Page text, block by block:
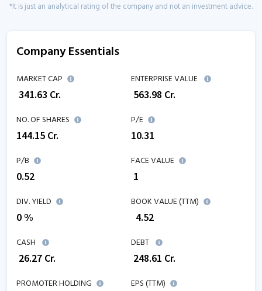
*It is just an analytical rating of the company and not an investment advice.
Company Essentials
MARKET CAP
341.63 Cr.
ENTERPRISE VALUE
563.98 Cr.
NO. OF SHARES
144.15 Cr.
P/E
10.31
P/B
0.52
FACE VALUE
₹ 1
DIV. YIELD
0 %
BOOK VALUE (TTM)
4.52
CASH
26.27 Cr.
DEBT
248.61 Cr.
PROMOTER HOLDING
EPS (TTM)